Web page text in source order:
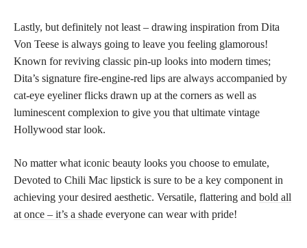
Lastly, but definitely not least – drawing inspiration from Dita
Von Teese is always going to leave you feeling glamorous!
Known for reviving classic pin-up looks into modern times;
Dita’s signature fire-engine-red lips are always accompanied by
cat-eye eyeliner flicks drawn up at the corners as well as
luminescent complexion to give you that ultimate vintage
Hollywood star look.
No matter what iconic beauty looks you choose to emulate,
Devoted to Chili Mac lipstick is sure to be a key component in
achieving your desired aesthetic. Versatile, flattering and bold all
at once – it’s a shade everyone can wear with pride!